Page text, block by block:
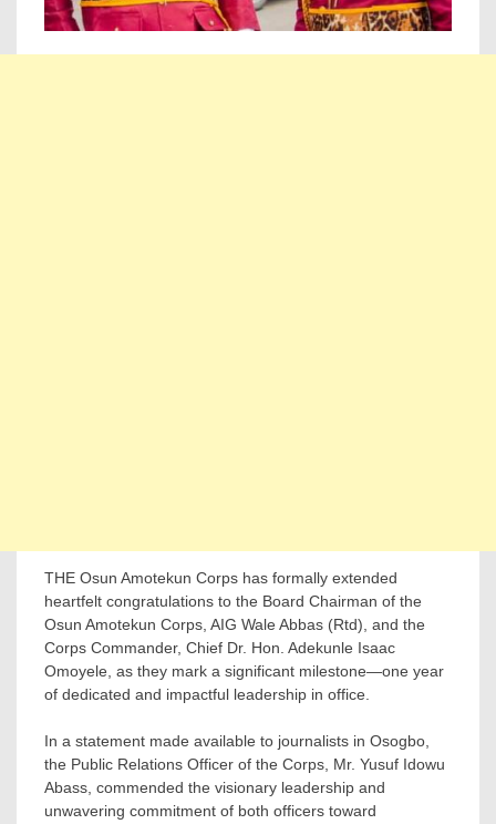
THE Osun Amotekun Corps has formally extended
heartfelt congratulations to the Board Chairman of the
Osun Amotekun Corps, AIG Wale Abbas (Rtd), and the
Corps Commander, Chief Dr. Hon. Adekunle Isaac
Omoyele, as they mark a significant milestone—one year
of dedicated and impactful leadership in office.
In a statement made available to journalists in Osogbo,
the Public Relations Officer of the Corps, Mr. Yusuf Idowu
Abass, commended the visionary leadership and
unwavering commitment of both officers toward